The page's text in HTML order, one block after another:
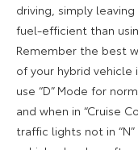
driving, simply
fuel-efficient than
Remember the best
of your hybrid
use “D” Mode for
and when in “Cruise
traffic lights not in